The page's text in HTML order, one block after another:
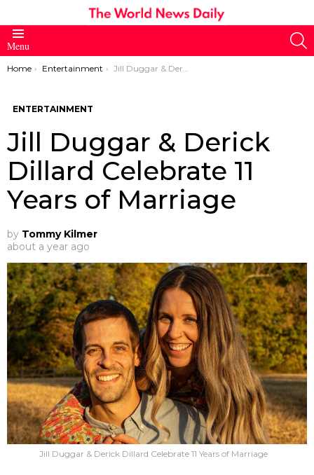
Menu
You are here:
Home Entertainment Jill Duggar & Derick Dillard Celebrate 11 Years of Marriage
ENTERTAINMENT
Jill Duggar & Derick
Dillard Celebrate 11
Years of Marriage
by Tommy Kilmer
about a year ago
Jill Duggar & Derick Dillard Celebrate 11 Years of Marriage